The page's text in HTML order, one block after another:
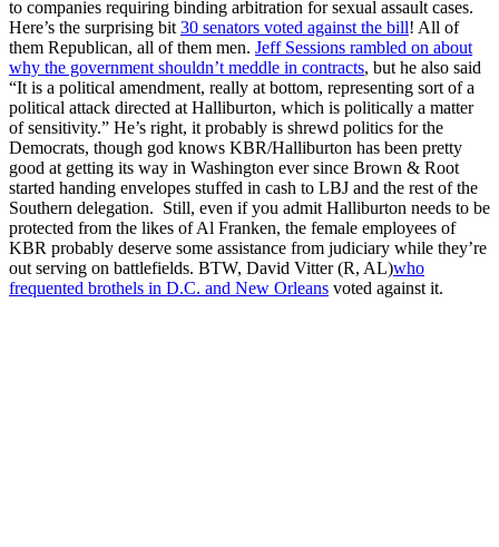
to companies requiring binding arbitration for sexual assault cases.
Here’s the surprising bit 30 senators voted against the bill! All of
them Republican, all of them men. Jeff Sessions rambled on about
why the government shouldn’t meddle in contracts, but he also said
“It is a political amendment, really at bottom, representing sort of a
political attack directed at Halliburton, which is politically a matter
of sensitivity.” He’s right, it probably is shrewd politics for the
Democrats, though god knows KBR/Halliburton has been pretty
good at getting its way in Washington ever since Brown & Root
started handing envelopes stuffed in cash to LBJ and the rest of the
Southern delegation. Still, even if you admit Halliburton needs to be
protected from the likes of Al Franken, the female employees of
KBR probably deserve some assistance from judiciary while they’re
out serving on battlefields. BTW, David Vitter (R, AL)who
frequented brothels in D.C. and New Orleans voted against it.